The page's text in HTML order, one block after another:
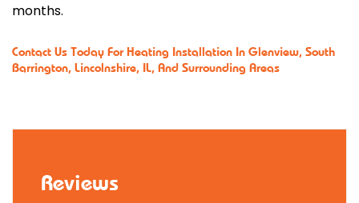
months.
Contact Us Today For Heating Installation In Glenview, South
Barrington, Lincolnshire, IL, And Surrounding Areas
Reviews